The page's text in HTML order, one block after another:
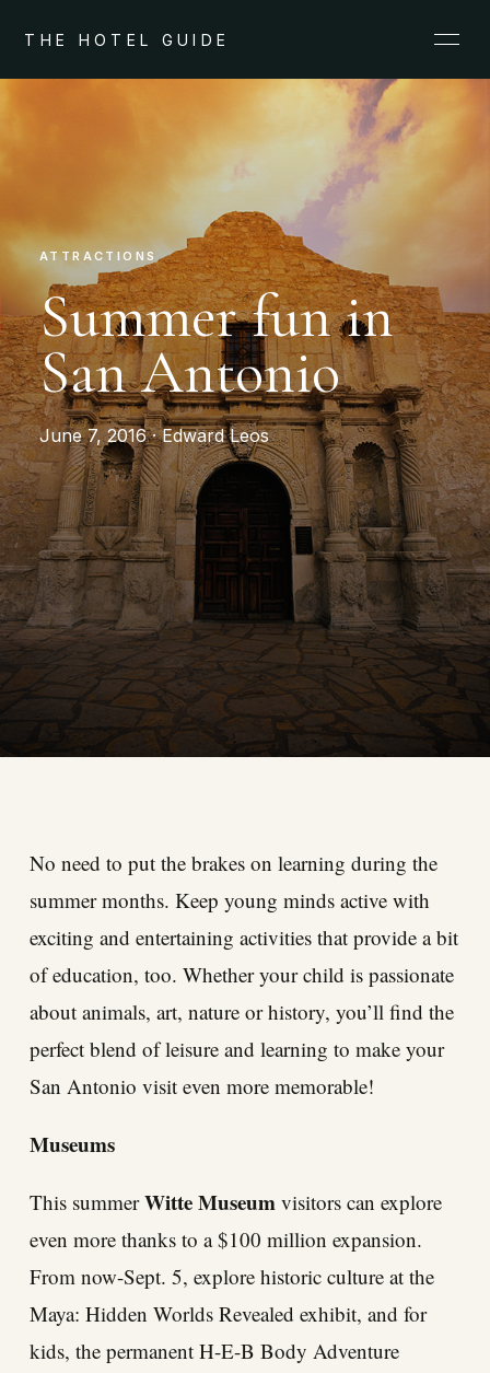
THE HOTEL GUIDE
ATTRACTIONS
Summer fun in
San Antonio
June 7, 2016 · Edward Leos
No need to put the brakes on learning during the
summer months. Keep young minds active with
exciting and entertaining activities that provide a bit
of education, too. Whether your child is passionate
about animals, art, nature or history, you’ll find the
perfect blend of leisure and learning to make your
San Antonio visit even more memorable!
Museums
This summerWitte Museumvisitors can explore
even more thanks to a $100 million expansion.
From now-Sept. 5, explore historic culture at the
Maya: Hidden Worlds Revealed exhibit, and for
kids, the permanent H-E-B Body Adventure